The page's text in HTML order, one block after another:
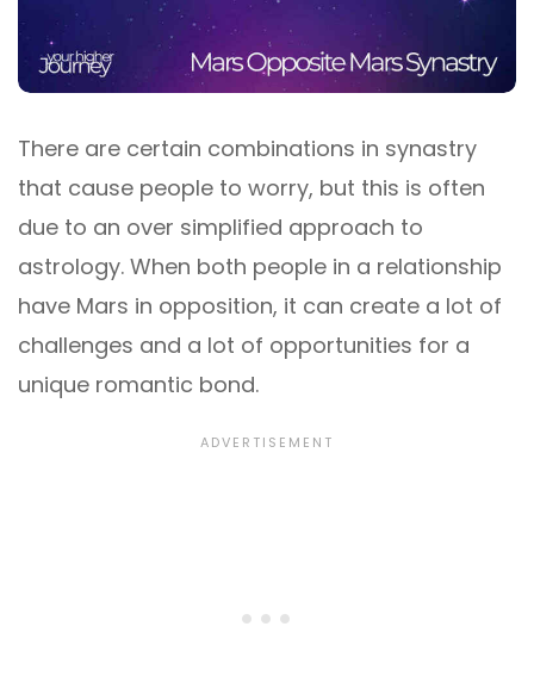
There are certain combinations in synastry
that cause people to worry, but this is often
due to an over simplified approach to
astrology. When both people in a relationship
have Mars in opposition, it can create a lot of
challenges and a lot of opportunities for a
unique romantic bond.